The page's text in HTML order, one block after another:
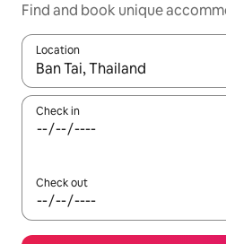
Find and book unique
Location
When results are available,
Check in
Check out